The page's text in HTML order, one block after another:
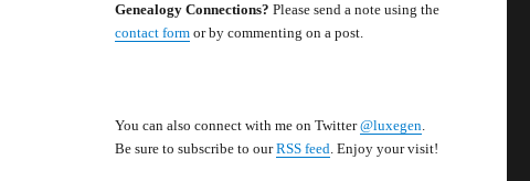
Genealogy Connections? Please send a note using the
contact formor by commenting on a post.
You can also connect with me on Twitter@luxegen.
Be sure to subscribe to ourRSS feed. Enjoy your visit!